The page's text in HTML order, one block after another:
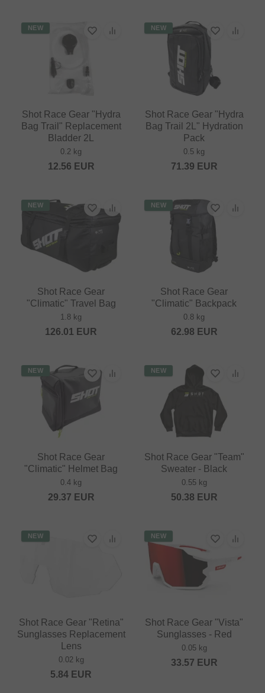
NEW
Shot Race Gear "Hydra
Bag Trail" Replacement
Bladder 2L
0.2 kg
12.56 EUR
NEW
Shot Race Gear "Hydra
Bag Trail 2L" Hydration
Pack
0.5 kg
71.39 EUR
NEW
Shot Race Gear
"Climatic" Travel Bag
1.8 kg
126.01 EUR
NEW
Shot Race Gear
"Climatic" Backpack
0.8 kg
62.98 EUR
NEW
Shot Race Gear
"Climatic" Helmet Bag
0.4 kg
29.37 EUR
NEW
Shot Race Gear "Team"
Sweater - Black
0.55 kg
50.38 EUR
NEW
Shot Race Gear "Retina"
Sunglasses Replacement
Lens
0.02 kg
5.84 EUR
NEW
Shot Race Gear "Vista"
Sunglasses - Red
0.05 kg
33.57 EUR